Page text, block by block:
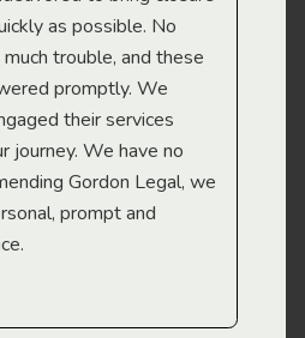
as possible. No
trouble, and these
promptly. We
their services
journey. We have no
Gordon Legal, we
prompt and